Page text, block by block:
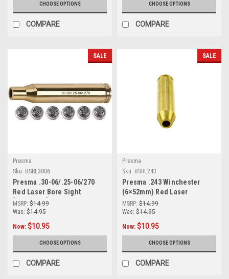
CHOOSE OPTIONS
COMPARE
CHOOSE OPTIONS
COMPARE
SALE
Presma
Sku: BSRL3006
Presma .30-06/.25-06/270
Red Laser Bore Sight
[BSRL3006]
MSRP: $14.99
Was: $14.95
Now: $10.95
CHOOSE OPTIONS
COMPARE
SALE
Presma
Sku: BSRL243
Presma .243 Winchester
(6×52mm) Red Laser
Boresight (BSRL243)
MSRP: $14.99
Was: $14.95
Now: $10.95
CHOOSE OPTIONS
COMPARE